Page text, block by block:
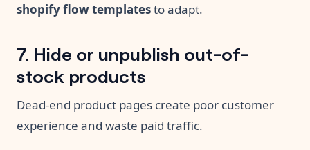
shopify flow templatesto adapt.
7. Hide or unpublish out-of-
stock products
Dead-end product pages create poor customer
experience and waste paid traffic.